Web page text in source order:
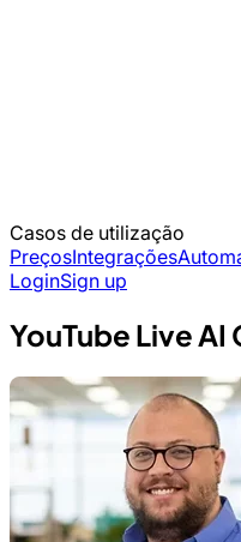
Casos de utilização
PreçosIntegrações
LoginSign up
YouTube Live